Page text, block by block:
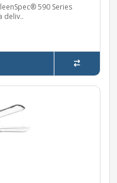
590 Series
deliv..